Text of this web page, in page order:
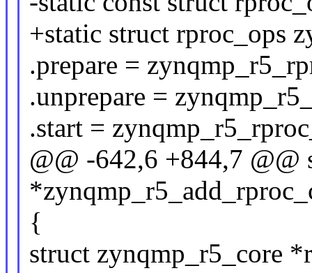
+static struct rproc_ops
.prepare =
.unprepare =
.start =
@@ -642,6 +844,7 @@
{
struct zynqmp_r5_core